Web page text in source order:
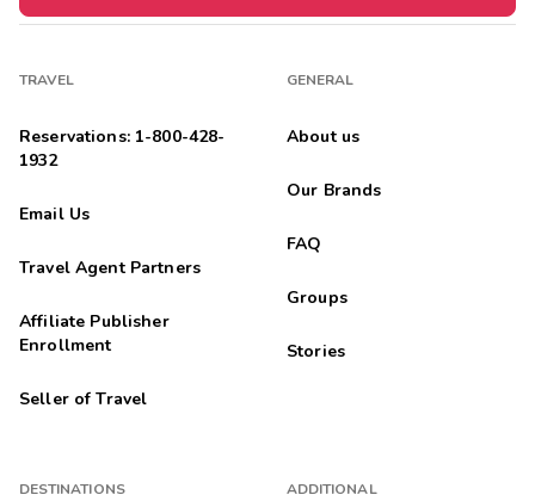
TRAVEL
Reservations: 1-800-428-
1932
Email Us
Travel Agent Partners
Affiliate Publisher
Enrollment
Seller of Travel
DESTINATIONS
GENERAL
About us
Our Brands
FAQ
Groups
Stories
ADDITIONAL